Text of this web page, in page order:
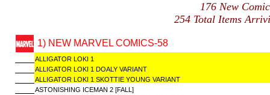
176 New
254 Total Items
1) NEW MARVEL COMICS-58
ALLIGATOR LOKI 1
ALLIGATOR LOKI 1 DOALY VARIANT
ALLIGATOR LOKI 1 SKOTTIE YOUNG VARIANT
ASTONISHING ICEMAN 2 [FALL]